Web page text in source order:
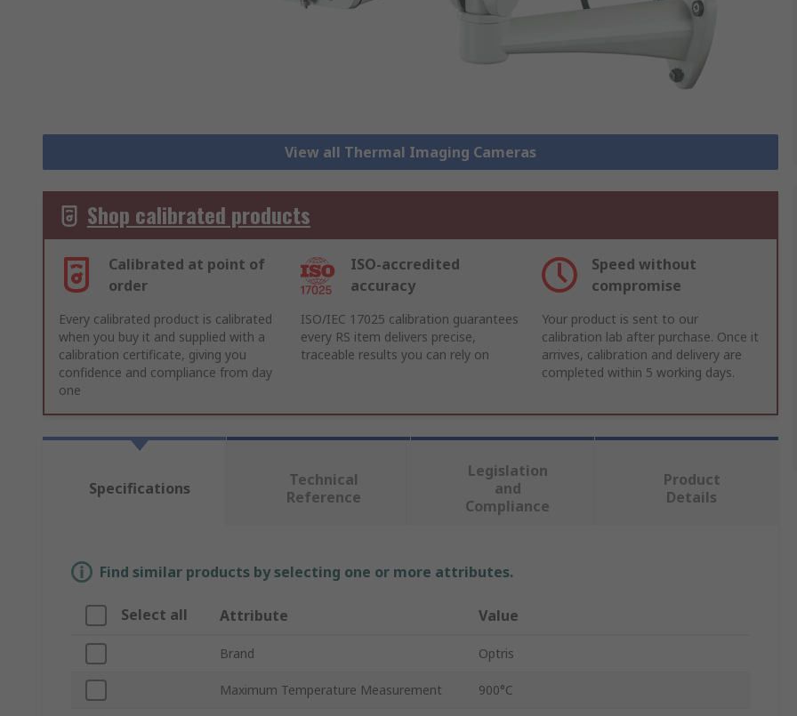
View all Thermal Imaging Cameras
Shop calibrated products
Calibrated at point of
order
ISO-accredited
accuracy
Speed without
compromise
Every calibrated product is calibrated
when you buy it and supplied with a
calibration certificate, giving you
confidence and compliance from day
one
ISO/IEC 17025 calibration guarantees
every RS item delivers precise,
traceable results you can rely on
Your product is sent to our
calibration lab after purchase. Once it
arrives, calibration and delivery are
completed within 5 working days.
Specifications
Technical
Reference
Legislation
and
Compliance
Product
Details
Find similar products by selecting one or more attributes.
Select all Attribute Value
Brand Optris
Maximum Temperature Measurement 900°C